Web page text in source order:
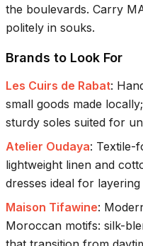
the boulevards. Carry
politely in souks.
Brands to Look For
Les Cuirs de Rabat:
small goods made
sturdy soles suited for
Atelier Oudaya: Textile-
lightweight linen and
dresses ideal for
Maison Tifawine:
Moroccan motifs: silk-